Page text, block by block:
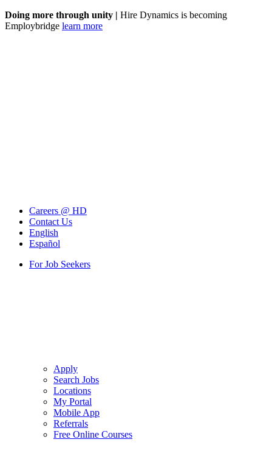
Doing more through unity | Hire Dynamics is becoming
Employbridge learn more
Careers @ HD
Contact Us
English
Español
For Job Seekers
Apply
Search Jobs
Locations
My Portal
Mobile App
Referrals
Free Online Courses